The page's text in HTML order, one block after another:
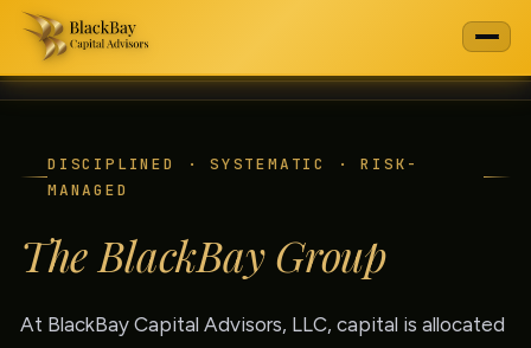
DISCIPLINED · SYSTEMATIC · RISK-
MANAGED
The BlackBay Group
At BlackBay Capital Advisors, LLC, capital is allocated